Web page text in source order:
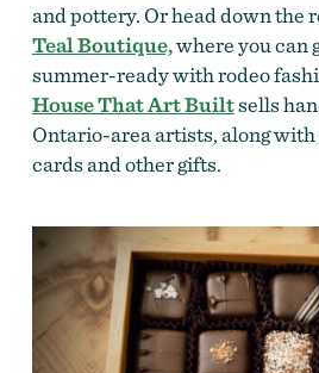
and pottery. Or head down the
Teal Boutique,where you can
summer-ready with rodeo
House That Art Builtsells
Ontario-area artists, along with
cards and other gifts.